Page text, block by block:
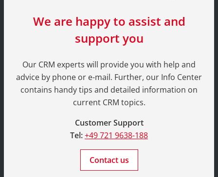
We are happy to assist and
support you
Our CRM experts will provide you with help and
advice by phone or e-mail. Further, our Info Center
contains handy tips and detailed information on
current CRM topics.
Customer Support
Tel:+49 721 9638-188
Contact us